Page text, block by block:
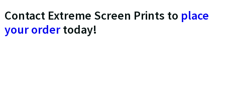
Contact Extreme Screen Prints to place
your ordertoday!